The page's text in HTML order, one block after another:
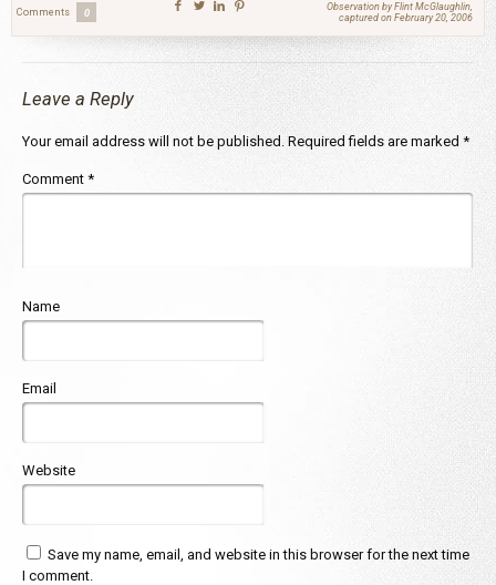
Comments 0
Observation by Flint McGlaughlin,
captured on February 20, 2006
Leave a Reply
Your email address will not be published. Required fields are marked *
Comment *
Name
Email
Website
Save my name, email, and website in this browser for the next time
I comment.